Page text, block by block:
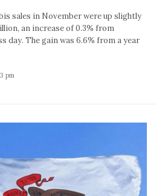
sales in November were up slightly
an increase of 0.3% from
day. The gain was 6.6% from a year
pm